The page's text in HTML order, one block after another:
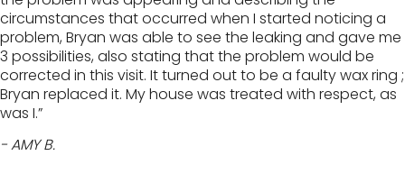
circumstances that occurred when I started noticing a
problem, Bryan was able to see the leaking and gave me
3 possibilities, also stating that the problem would be
corrected in this visit. It turned out to be a faulty wax ring ;
Bryan replaced it. My house was treated with respect, as
was I.”
- AMY B.